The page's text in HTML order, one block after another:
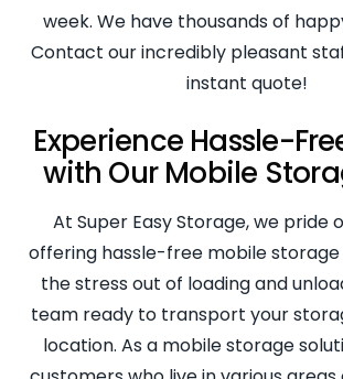
week. We have thousands of
Contact our incredibly pleasant
instant quote!
Experience Hassle-
with Our Mobile
At Super Easy Storage, we pride
offering hassle-free mobile storage
the stress out of loading and
team ready to transport your
location. As a mobile storage